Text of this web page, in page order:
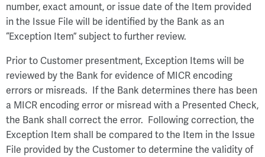
number, exact amount, or issue date of the Item provided
in the Issue File will be identified by the Bank as an
“Exception Item” subject to further review.
Prior to Customer presentment, Exception Items will be
reviewed by the Bank for evidence of MICR encoding
errors or misreads. If the Bank determines there has been
a MICR encoding error or misread with a Presented Check,
the Bank shall correct the error. Following correction, the
Exception Item shall be compared to the Item in the Issue
File provided by the Customer to determine the validity of